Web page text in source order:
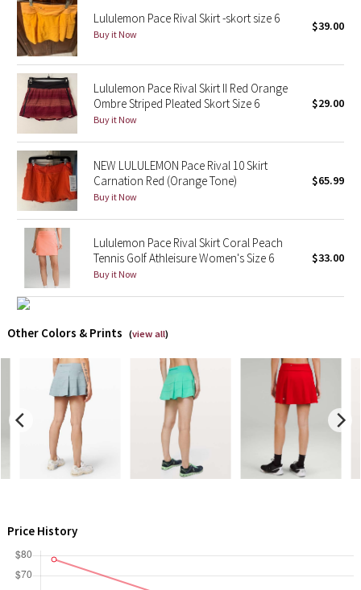
Lunar New Year 2023
Lunar New Year 2024
Lunar New Year 2025
Taryn Toomey Collection
X Barry's
Lululemon x So Youn Lee
Royal Ballet Collection
Lululemon X Robert Geller
Team Canada
LA Marathon
Unicorns
Lululemon Pace Rival Skirt -skort size 6
Buy it Now
$39.00
Lululemon Pace Rival Skirt II Red Orange
Ombre Striped Pleated Skort Size 6
Buy it Now
$29.00
NEW LULULEMON Pace Rival 10 Skirt
Carnation Red (Orange Tone)
Buy it Now
$65.99
Lululemon Pace Rival Skirt Coral Peach
Tennis Golf Athleisure Women's Size 6
Buy it Now
$33.00
Other Colors & Prints (view all)
Price History